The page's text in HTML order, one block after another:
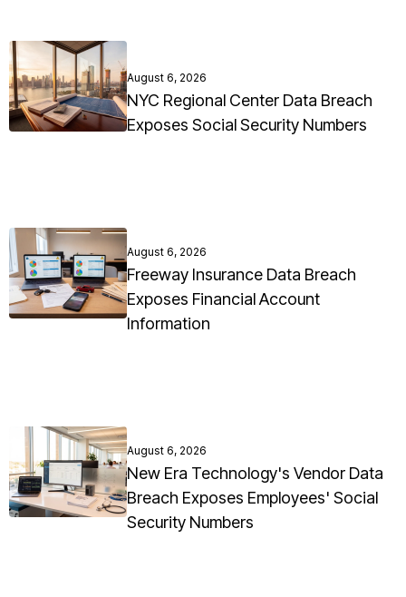
August 6, 2026
NYC Regional Center Data Breach
Exposes Social Security Numbers
August 6, 2026
Freeway Insurance Data Breach
Exposes Financial Account
Information
August 6, 2026
New Era Technology's Vendor Data
Breach Exposes Employees' Social
Security Numbers